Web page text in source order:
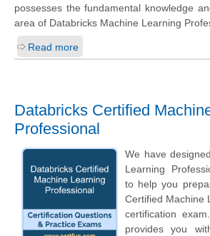
possesses the fundamental knowledge
area of Databricks Machine Learning
Read more
Databricks Certified
Professional
We have
Learning
to help you
Certified Machine
certification
provides you